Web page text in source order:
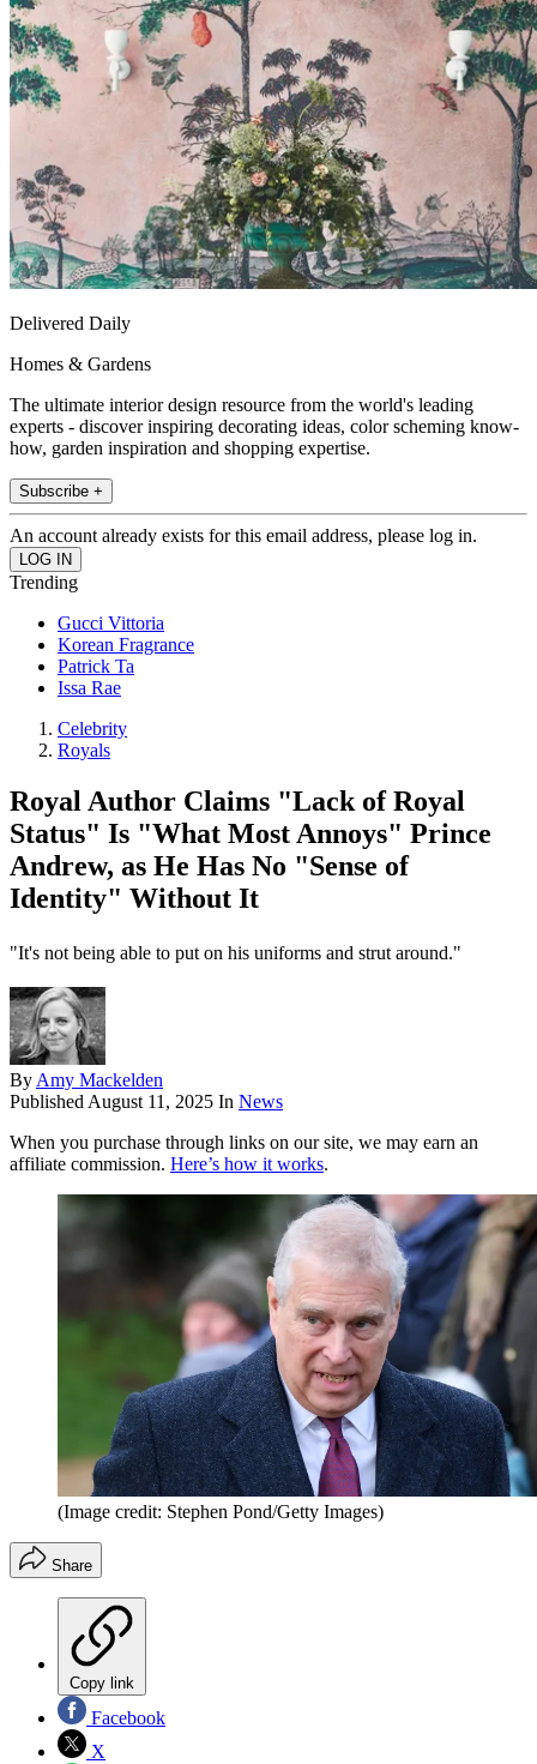
Delivered Daily
Homes & Gardens
The ultimate interior design resource from the world's leading
experts - discover inspiring decorating ideas, color scheming know-
how, garden inspiration and shopping expertise.
Subscribe +
An account already exists for this email address, please log in.
Trending
Gucci Vittoria
Korean Fragrance
Patrick Ta
Issa Rae
Celebrity
Royals
Royal Author Claims "Lack of Royal
Status" Is "What Most Annoys" Prince
Andrew, as He Has No "Sense of
Identity" Without It
"It's not being able to put on his uniforms and strut around."
By Amy Mackelden
Published August 11, 2025 In News
When you purchase through links on our site, we may earn an
affiliate commission. Here’s how it works.
(Image credit: Stephen Pond/Getty Images)
Share
Copy link
Facebook
X